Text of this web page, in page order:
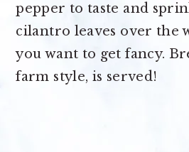
pepper to taste and
cilantro leaves over the
you want to get fancy.
farm style, is served!